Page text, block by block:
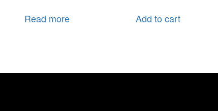
Read more Add to cart